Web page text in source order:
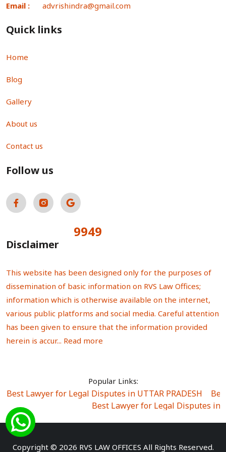
Email : advrishindra@gmail.com
Quick links
Home
Blog
Gallery
About us
Contact us
Follow us
9949
Disclaimer
This website has been designed only for the purposes of
dissemination of basic information on RVS Law Offices;
information which is otherwise available on the internet,
various public platforms and social media. Careful attention
has been given to ensure that the information provided
herein is accur... Read more
Popular Links:
Best Lawyer for Legal Disputes in UTTAR PRADESH
Best Lawyer for Legal Disputes in
Best Lawyer for Legal Disputes in Sector Alpha I
Best Lawyer for Legal Disputes in Rewari
Best
Copyright © 2026 RVS LAW OFFICES All Rights Reserved.